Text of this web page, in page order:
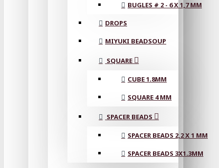
BUGLES # 2 - 6 X 1,7 MM
DROPS
MIYUKI BEADSOUP
SQUARE
CUBE 1.8MM
SQUARE 4 MM
SPACER BEADS
SPACER BEADS 2,2 X 1 MM
SPACER BEADS 3X1.3MM